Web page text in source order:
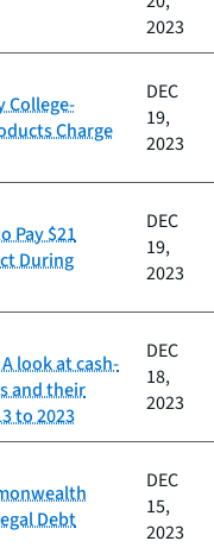
2023
College-
Charge
DEC
19,
2023
Pay $21
During
DEC
19,
2023
look at cash-
and their
to 2023
DEC
18,
2023
Debt
DEC
15,
2023